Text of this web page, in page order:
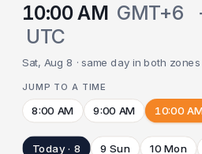
10:00 AM GMT+6
UTC
Sat, Aug 8 · same day in both zones
JUMP TO A TIME
8:00 AM 9:00 AM 10:00
Today · 8 9 Sun 10 Mon